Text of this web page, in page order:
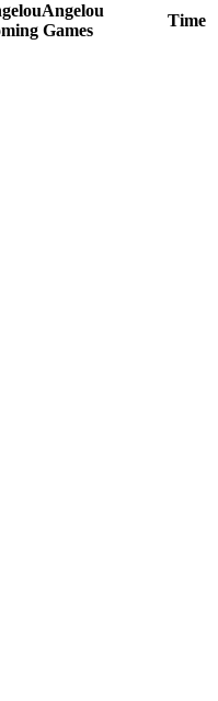
Angelou
Games
Time